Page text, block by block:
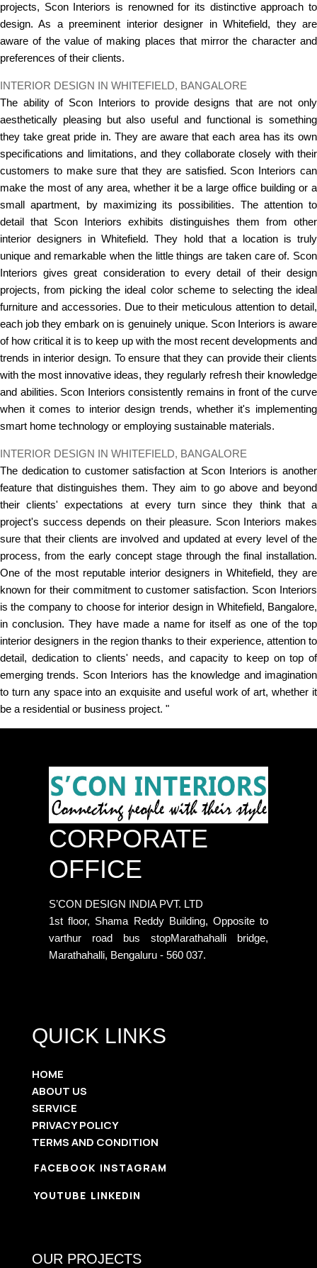
projects, Scon Interiors is renowned for its distinctive approach to
design. As a preeminent interior designer in Whitefield, they are
aware of the value of making places that mirror the character and
preferences of their clients.
INTERIOR DESIGN IN WHITEFIELD, BANGALORE
The ability of Scon Interiors to provide designs that are not only
aesthetically pleasing but also useful and functional is something
they take great pride in. They are aware that each area has its own
specifications and limitations, and they collaborate closely with their
customers to make sure that they are satisfied. Scon Interiors can
make the most of any area, whether it be a large office building or a
small apartment, by maximizing its possibilities. The attention to
detail that Scon Interiors exhibits distinguishes them from other
interior designers in Whitefield. They hold that a location is truly
unique and remarkable when the little things are taken care of. Scon
Interiors gives great consideration to every detail of their design
projects, from picking the ideal color scheme to selecting the ideal
furniture and accessories. Due to their meticulous attention to detail,
each job they embark on is genuinely unique. Scon Interiors is aware
of how critical it is to keep up with the most recent developments and
trends in interior design. To ensure that they can provide their clients
with the most innovative ideas, they regularly refresh their knowledge
and abilities. Scon Interiors consistently remains in front of the curve
when it comes to interior design trends, whether it's implementing
smart home technology or employing sustainable materials.
INTERIOR DESIGN IN WHITEFIELD, BANGALORE
The dedication to customer satisfaction at Scon Interiors is another
feature that distinguishes them. They aim to go above and beyond
their clients' expectations at every turn since they think that a
project's success depends on their pleasure. Scon Interiors makes
sure that their clients are involved and updated at every level of the
process, from the early concept stage through the final installation.
One of the most reputable interior designers in Whitefield, they are
known for their commitment to customer satisfaction. Scon Interiors
is the company to choose for interior design in Whitefield, Bangalore,
in conclusion. They have made a name for itself as one of the top
interior designers in the region thanks to their experience, attention to
detail, dedication to clients' needs, and capacity to keep on top of
emerging trends. Scon Interiors has the knowledge and imagination
to turn any space into an exquisite and useful work of art, whether it
be a residential or business project. "
CORPORATE
OFFICE
S’CON DESIGN INDIA PVT. LTD
1st floor, Shama Reddy Building, Opposite to
varthur road bus stopMarathahalli bridge,
Marathahalli, Bengaluru - 560 037.
QUICK LINKS
HOME
ABOUT US
SERVICE
PRIVACY POLICY
TERMS AND CONDITION
FACEBOOK INSTAGRAM
YOUTUBE LINKEDIN
OUR PROJECTS